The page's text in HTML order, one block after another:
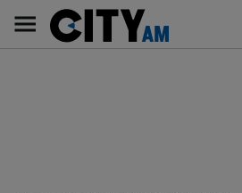
content
AM
Main
navigation